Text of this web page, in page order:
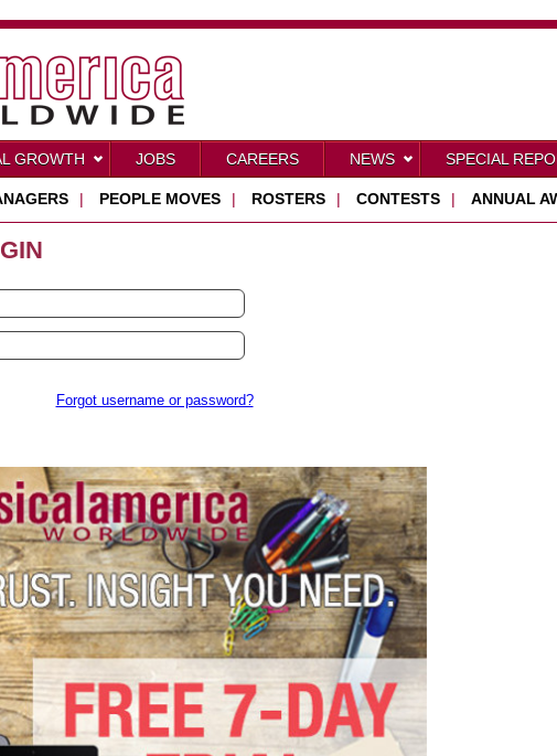
GROWTH JOBS CAREERS NEWS SPECIAL
| PEOPLE MOVES | ROSTERS | CONTESTS | ANNUAL
Forgot username or password?